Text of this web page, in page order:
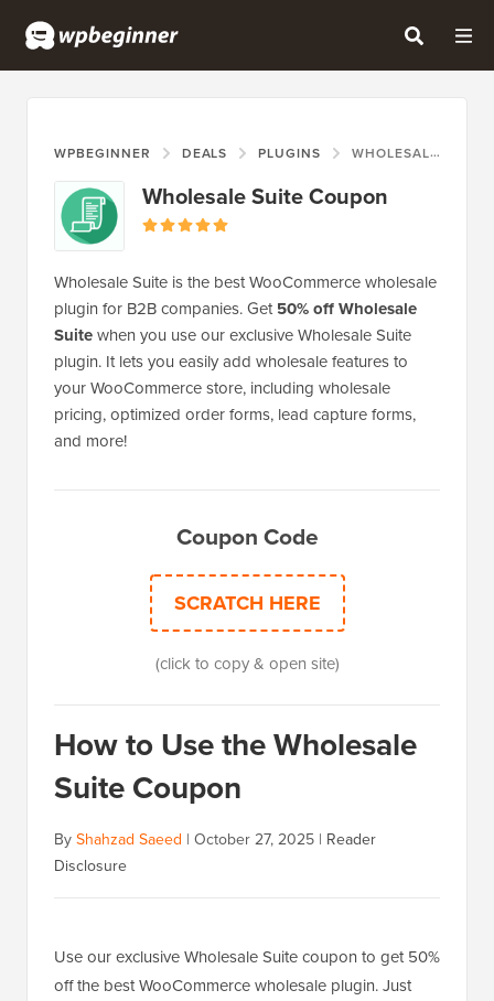
WPBEGINNER DEALS PLUGINS WHOLESALE SUITE COUPON
Wholesale Suite Coupon
Wholesale Suite is the best WooCommerce wholesale
plugin for B2B companies. Get50% off Wholesale
Suitewhen you use our exclusive Wholesale Suite
plugin. It lets you easily add wholesale features to
your WooCommerce store, including wholesale
pricing, optimized order forms, lead capture forms,
and more!
Coupon Code
SCRATCH HERE
(click to copy & open site)
How to Use the Wholesale
Suite Coupon
ByShahzad Saeed | October 27, 2025 | Reader
Disclosure
Use our exclusive Wholesale Suite coupon to get 50%
off the best WooCommerce wholesale plugin. Just